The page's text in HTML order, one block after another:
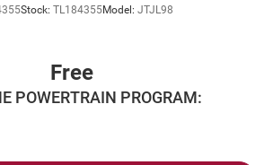
Stock: TL184355Model: JTJL98
Free
POWERTRAIN PROGRAM: